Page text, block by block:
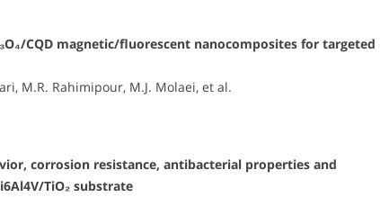
CQD magnetic/fluorescent nanocomposites for targeted
M.R. Rahimipour, M.J. Molaei, et al.
corrosion resistance, antibacterial properties and
TiO₂ substrate